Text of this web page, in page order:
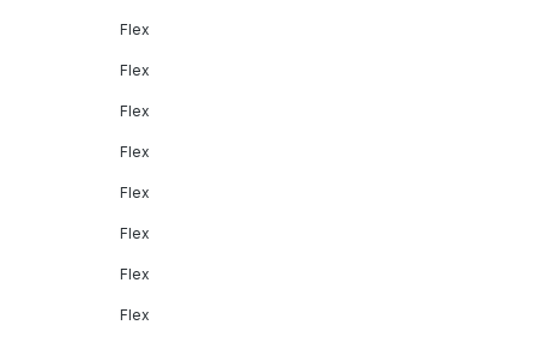
Flex
Flex
Flex
Flex
Flex
Flex
Flex
Flex